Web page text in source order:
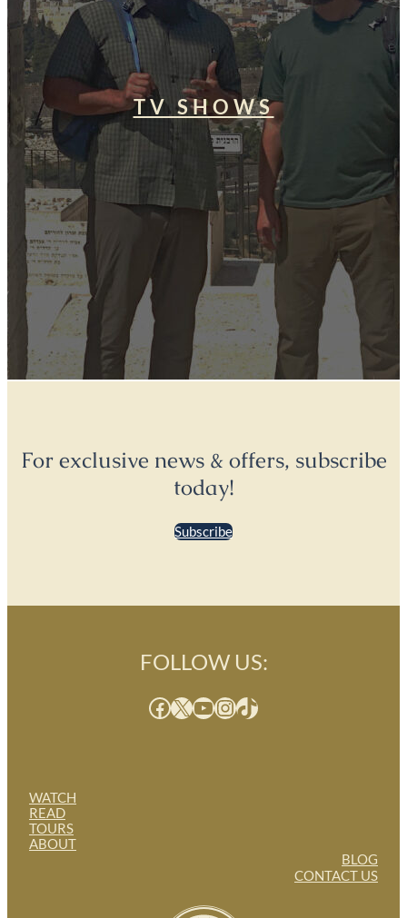
TV SHOWS
For exclusive news & offers, subscribe
today!
Subscribe
WATCH
READ
TOURS
ABOUT
FOLLOW US:
Facebook X YouTube InstagramTikTok
BLOG
CONTACT US